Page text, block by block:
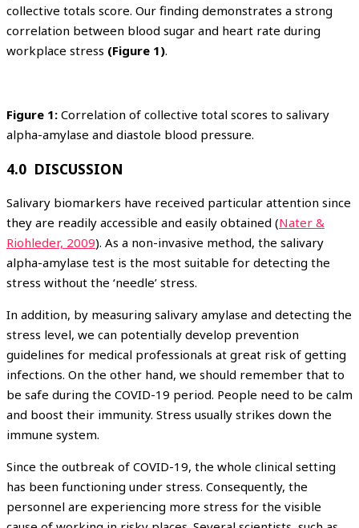
collective totals score. Our finding demonstrates a strong
correlation between blood sugar and heart rate during
workplace stress (Figure 1).
Figure 1: Correlation of collective total scores to salivary
alpha-amylase and diastole blood pressure.
4.0 DISCUSSION
Salivary biomarkers have received particular attention since
they are readily accessible and easily obtained (Nater &
Riohleder, 2009). As a non-invasive method, the salivary
alpha-amylase test is the most suitable for detecting the
stress without the ‘needle’ stress.
In addition, by measuring salivary amylase and detecting the
stress level, we can potentially develop prevention
guidelines for medical professionals at great risk of getting
infections. On the other hand, we should remember that to
be safe during the COVID-19 period. People need to be calm
and boost their immunity. Stress usually strikes down the
immune system.
Since the outbreak of COVID-19, the whole clinical setting
has been functioning under stress. Consequently, the
personnel are experiencing more stress for the visible